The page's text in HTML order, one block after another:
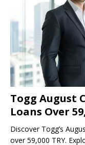
Togg August
Loans Over
Discover Togg’s
over 59,000 TRY.